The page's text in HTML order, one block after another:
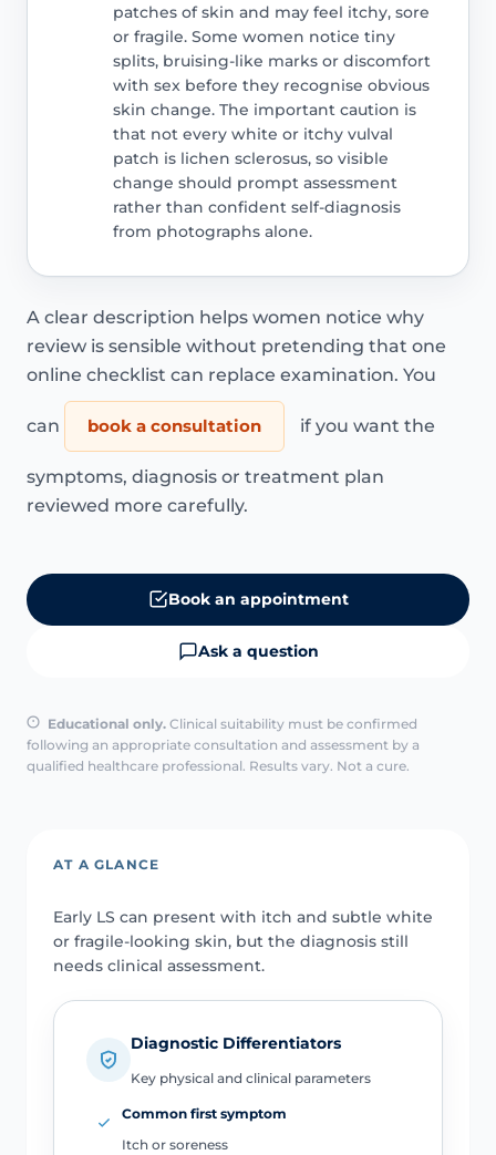
patches of skin and may feel itchy, sore
or fragile. Some women notice tiny
splits, bruising-like marks or discomfort
with sex before they recognise obvious
skin change. The important caution is
that not every white or itchy vulval
patch is lichen sclerosus, so visible
change should prompt assessment
rather than confident self-diagnosis
from photographs alone.
A clear description helps women notice why
review is sensible without pretending that one
online checklist can replace examination. You
can book a consultation if you want the
symptoms, diagnosis or treatment plan
reviewed more carefully.
Book an appointment
Ask a question
Educational only. Clinical suitability must be confirmed
following an appropriate consultation and assessment by a
qualified healthcare professional. Results vary. Not a cure.
AT A GLANCE
Early LS can present with itch and subtle white
or fragile-looking skin, but the diagnosis still
needs clinical assessment.
Diagnostic Differentiators
Key physical and clinical parameters
Common first symptom
Itch or soreness